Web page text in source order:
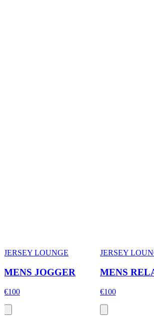
JERSEY LOUNGE
MENS JOGGER
€100
JERSEY
MENS
€100